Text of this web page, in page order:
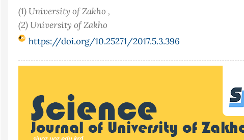
(1) University of Zakho ,
(2) University of Zakho
https://doi.org/10.25271/2017.5.3.396